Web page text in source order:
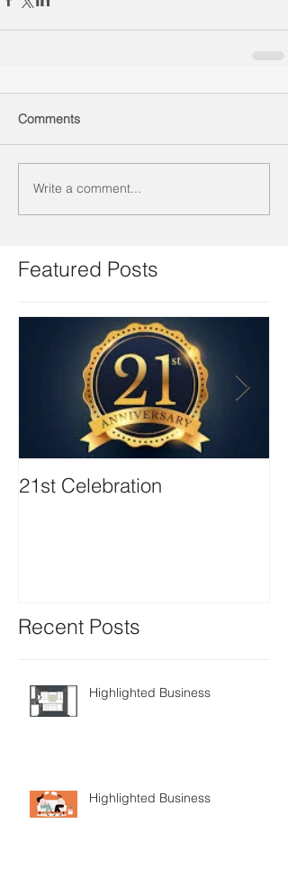
Comments
Write a comment...
Featured Posts
21st Celebration
Recent Posts
Highlighted Business
Highlighted Business